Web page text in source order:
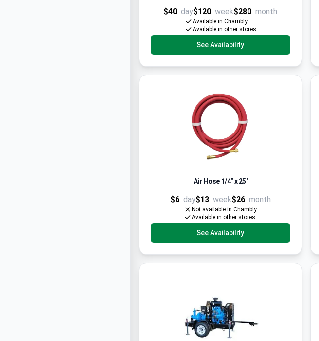
$40 day$120 week$280 month
Available in Chambly
Available in other stores
See Availability
Air Hose 1/4" x 25'
$6 day$13 week$26 month
Not available in Chambly
Available in other stores
See Availability